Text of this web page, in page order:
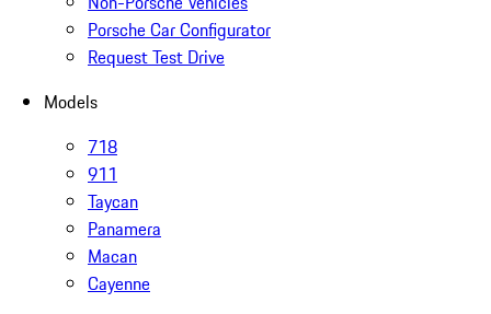
Porsche Car Configurator
Request Test Drive
Models
718
911
Taycan
Panamera
Macan
Cayenne